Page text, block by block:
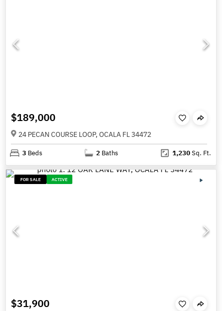
$189,000
24 PECAN COURSE LOOP, OCALA FL 34472
3 Beds 2 Baths 1,230Sq. Ft.
FOR SALE ACTIVE
$31,900